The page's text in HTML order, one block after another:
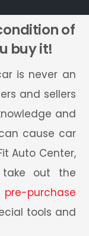
of
buy it!
is never an
and sellers
and
cause car
Auto Center,
take out the
pre-purchase
tools and